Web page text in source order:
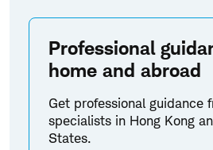
Professional
home and abroad
Get professional guidance
specialists in Hong Kong
States.